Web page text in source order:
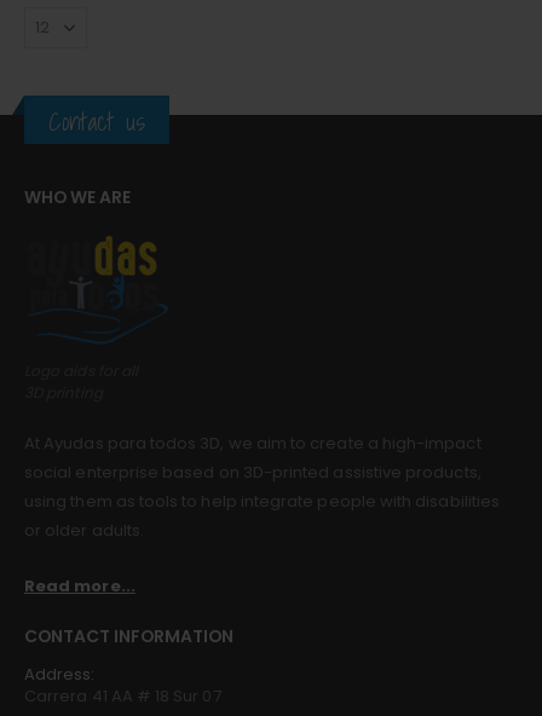
0out of 5
$0.00
Guinea pig wheelchair 2
out of 5
0.00
Contact us
WHO WE ARE
At Ayudas para todos 3D, we aim to create a high-impact
social enterprise based on 3D-printed assistive products,
using them as tools to help integrate people with disabilities
or older adults.
Read more...
CONTACT INFORMATION
Address:
Carrera 41 AA # 18 Sur 07